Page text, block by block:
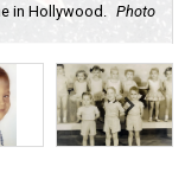
in Hollywood.
Photo